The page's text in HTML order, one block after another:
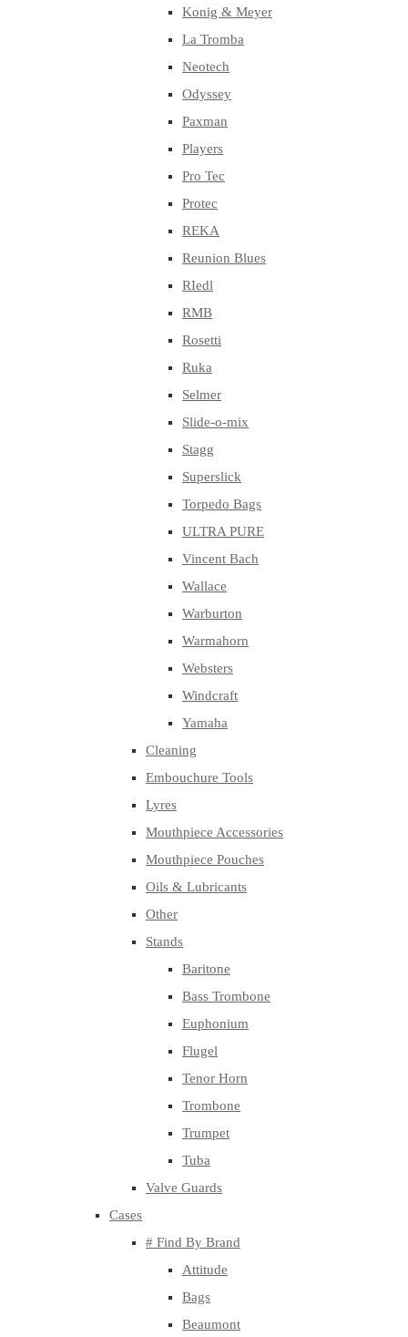
Konig & Meyer
La Tromba
Neotech
Odyssey
Paxman
Players
Pro Tec
Protec
REKA
Reunion Blues
RIedl
RMB
Rosetti
Ruka
Selmer
Slide-o-mix
Stagg
Superslick
Torpedo Bags
ULTRA PURE
Vincent Bach
Wallace
Warburton
Warmahorn
Websters
Windcraft
Yamaha
Cleaning
Embouchure Tools
Lyres
Mouthpiece Accessories
Mouthpiece Pouches
Oils & Lubricants
Other
Stands
Baritone
Bass Trombone
Euphonium
Flugel
Tenor Horn
Trombone
Trumpet
Tuba
Valve Guards
Cases
# Find By Brand
Attitude
Bags
Beaumont